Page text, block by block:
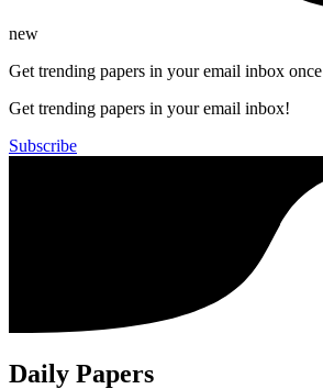
new
Get trending papers in your email inbox
Get trending papers in your email inbox!
Subscribe
Daily Papers